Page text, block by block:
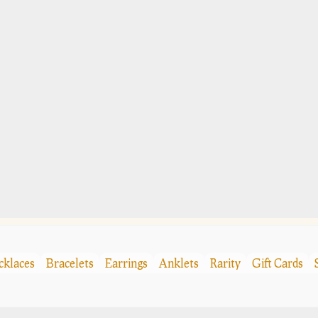
Bracelets Earrings Anklets Rarity Gift Cards